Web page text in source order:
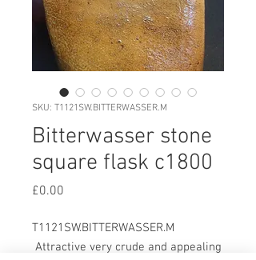
SKU: T1121SW.BITTERWASSER.M
Bitterwasser stone
square flask c1800
£0.00
T1121SW.BITTERWASSER.M
Attractive very crude and appealing